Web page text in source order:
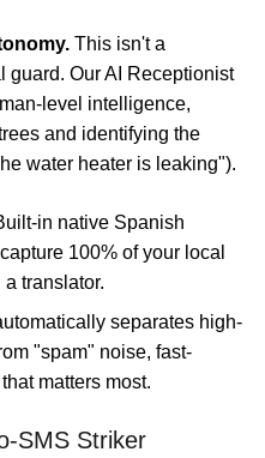
This isn't a
Our AI Receptionist
level intelligence,
and identifying the
water heater is leaking").
in native Spanish
100% of your local
translator.
separates high-
"spam" noise, fast-
matters most.
SMS Striker